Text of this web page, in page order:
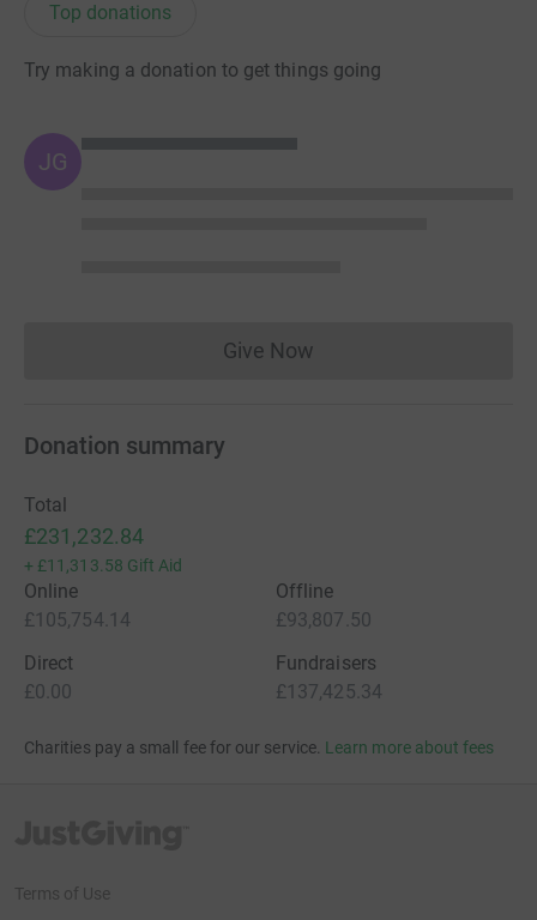
Top donations
Try making a donation to get things going
JG
Give NowDonations cannot currently
Donation summary
Total
£231,232.84
+ £11,313.58 Gift Aid
Online
£105,754.14
Offline
£93,807.50
Direct
£0.00
Fundraisers
£137,425.34
Charities pay a small fee for our service. Learn more about fees
Terms of Use